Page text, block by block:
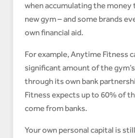
when accumulating the money
new gym – and some brands
own financial aid.
For example, Anytime Fitness
significant amount of the
through its own bank
Fitness expects up to 60% of
come from banks.
Your own personal capital is